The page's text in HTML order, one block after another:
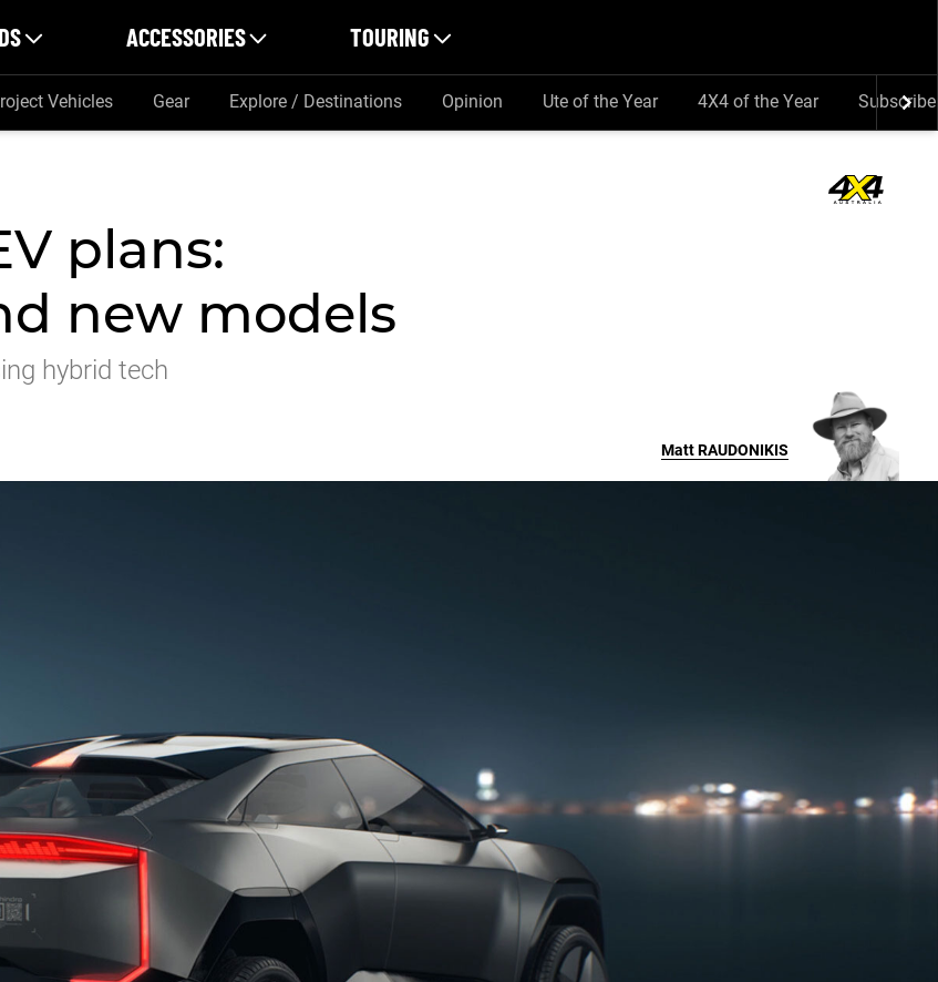
ACCESSORIES TOURING
Vehicles Gear Explore / Destinations Opinion Ute of the Year 4X4 of the Year Subscribe
plans:
new models
hybrid tech
MattRAUDONIKIS